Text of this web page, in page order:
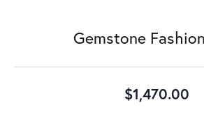
Gemstone
$1,470.00